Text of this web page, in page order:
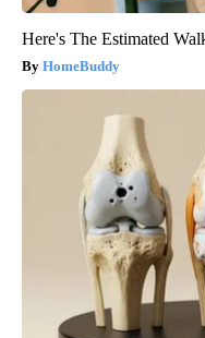
Here's The Estimated
HomeBuddy